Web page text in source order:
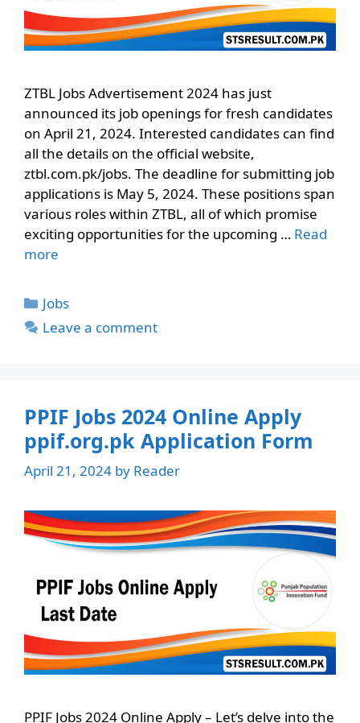
ZTBL Jobs Advertisement 2024 has just
announced its job openings for fresh candidates
on April 21, 2024. Interested candidates can find
all the details on the official website,
ztbl.com.pk/jobs. The deadline for submitting job
applications is May 5, 2024. These positions span
various roles within ZTBL, all of which promise
exciting opportunities for the upcoming … Read
more
Categories
Jobs
Leave a comment
PPIF Jobs 2024 Online Apply
ppif.org.pk Application Form
April 21, 2024 by Reader
PPIF Jobs 2024 Online Apply – Let’s delve into the